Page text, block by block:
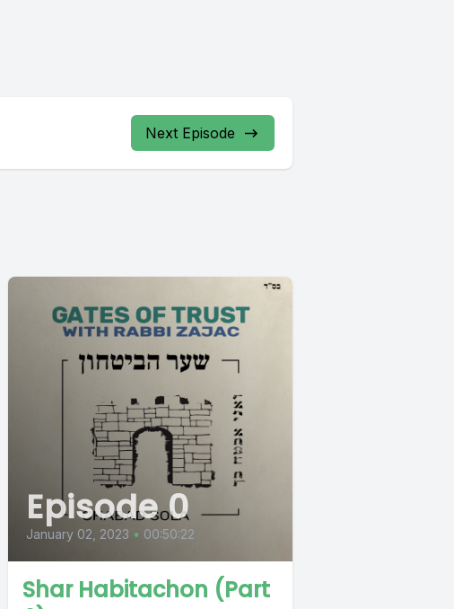
Next Episode
Episode 0
January 02, 2023 • 00:50:22
Shar Habitachon (Part